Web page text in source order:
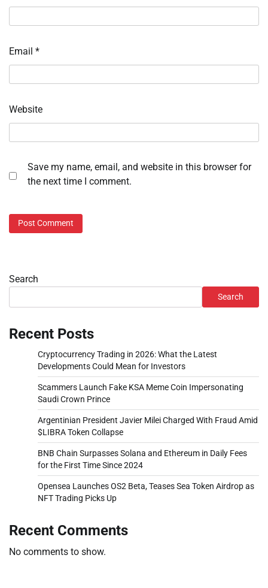
Email *
Website
Save my name, email, and website in this browser for
the next time I comment.
Search
Search
Recent Posts
Cryptocurrency Trading in 2026: What the Latest
Developments Could Mean for Investors
Scammers Launch Fake KSA Meme Coin Impersonating
Saudi Crown Prince
Argentinian President Javier Milei Charged With Fraud Amid
$LIBRA Token Collapse
BNB Chain Surpasses Solana and Ethereum in Daily Fees
for the First Time Since 2024
Opensea Launches OS2 Beta, Teases Sea Token Airdrop as
NFT Trading Picks Up
Recent Comments
No comments to show.